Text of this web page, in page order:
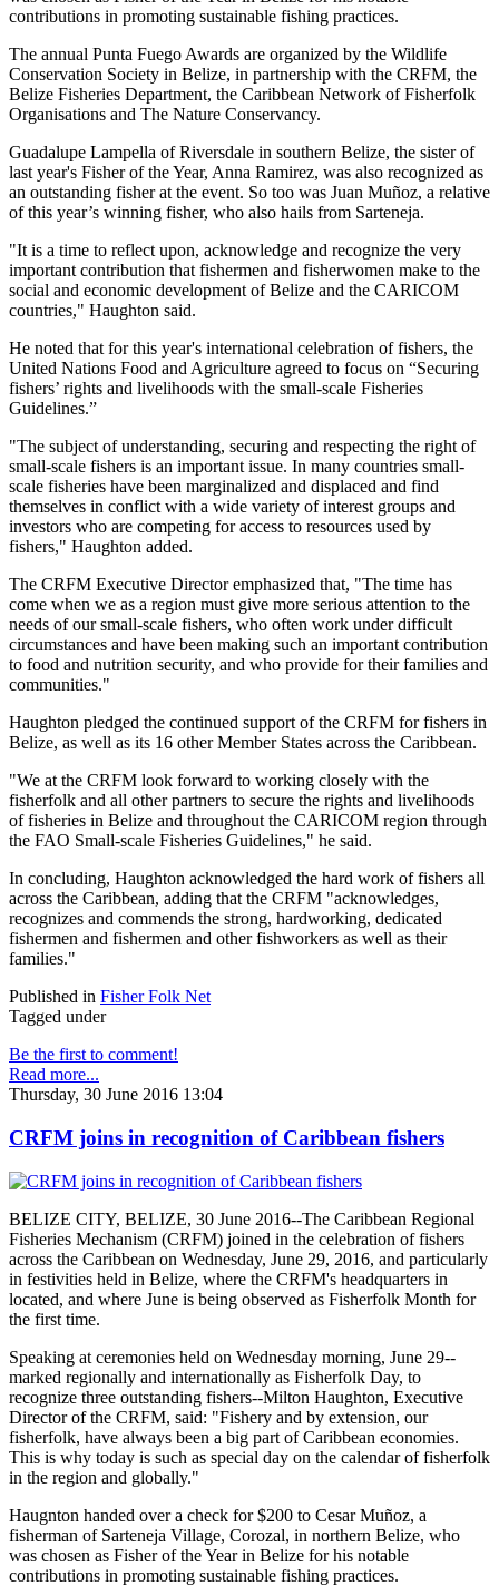
contributions in promoting sustainable fishing practices.
The annual Punta Fuego Awards are organized by the Wildlife
Conservation Society in Belize, in partnership with the CRFM, the
Belize Fisheries Department, the Caribbean Network of Fisherfolk
Organisations and The Nature Conservancy.
Guadalupe Lampella of Riversdale in southern Belize, the sister of
last year's Fisher of the Year, Anna Ramirez, was also recognized as
an outstanding fisher at the event. So too was Juan Muñoz, a relative
of this year’s winning fisher, who also hails from Sarteneja.
"It is a time to reflect upon, acknowledge and recognize the very
important contribution that fishermen and fisherwomen make to the
social and economic development of Belize and the CARICOM
countries," Haughton said.
He noted that for this year's international celebration of fishers, the
United Nations Food and Agriculture agreed to focus on “Securing
fishers’ rights and livelihoods with the small-scale Fisheries
Guidelines.”
"The subject of understanding, securing and respecting the right of
small-scale fishers is an important issue. In many countries small-
scale fisheries have been marginalized and displaced and find
themselves in conflict with a wide variety of interest groups and
investors who are competing for access to resources used by
fishers," Haughton added.
The CRFM Executive Director emphasized that, "The time has
come when we as a region must give more serious attention to the
needs of our small-scale fishers, who often work under difficult
circumstances and have been making such an important contribution
to food and nutrition security, and who provide for their families and
communities."
Haughton pledged the continued support of the CRFM for fishers in
Belize, as well as its 16 other Member States across the Caribbean.
"We at the CRFM look forward to working closely with the
fisherfolk and all other partners to secure the rights and livelihoods
of fisheries in Belize and throughout the CARICOM region through
the FAO Small-scale Fisheries Guidelines," he said.
In concluding, Haughton acknowledged the hard work of fishers all
across the Caribbean, adding that the CRFM "acknowledges,
recognizes and commends the strong, hardworking, dedicated
fishermen and fishermen and other fishworkers as well as their
families."
Published in Fisher Folk Net
Tagged under
Be the first to comment!
Read more...
Thursday, 30 June 2016 13:04
CRFM joins in recognition of Caribbean fishers
BELIZE CITY, BELIZE, 30 June 2016--The Caribbean Regional
Fisheries Mechanism (CRFM) joined in the celebration of fishers
across the Caribbean on Wednesday, June 29, 2016, and particularly
in festivities held in Belize, where the CRFM's headquarters in
located, and where June is being observed as Fisherfolk Month for
the first time.
Speaking at ceremonies held on Wednesday morning, June 29--
marked regionally and internationally as Fisherfolk Day, to
recognize three outstanding fishers--Milton Haughton, Executive
Director of the CRFM, said: "Fishery and by extension, our
fisherfolk, have always been a big part of Caribbean economies.
This is why today is such as special day on the calendar of fisherfolk
in the region and globally."
Haugnton handed over a check for $200 to Cesar Muñoz, a
fisherman of Sarteneja Village, Corozal, in northern Belize, who
was chosen as Fisher of the Year in Belize for his notable
contributions in promoting sustainable fishing practices.